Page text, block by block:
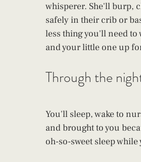
whisperer. She'll burp,
safely in their crib or
less thing you'll need to
and your little one up
Through the
You'll sleep, wake to
and brought to you
oh-so-sweet sleep while